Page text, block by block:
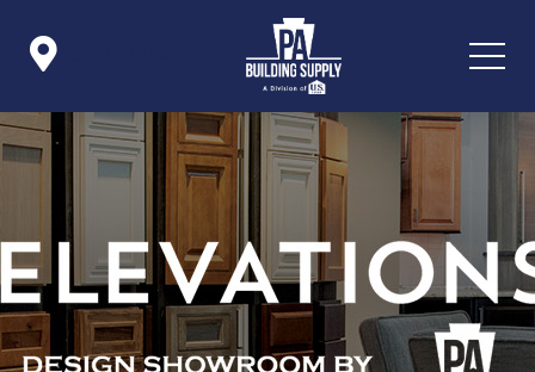
